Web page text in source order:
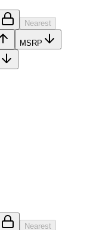
Nearest
MSRP
Nearest